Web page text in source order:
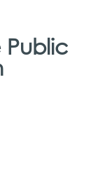
Public